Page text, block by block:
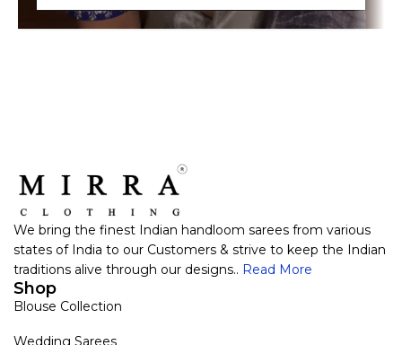
We bring the finest Indian handloom sarees from various
states of India to our Customers & strive to keep the Indian
traditions alive through our designs.. Read More
Shop
Blouse Collection
Wedding Sarees